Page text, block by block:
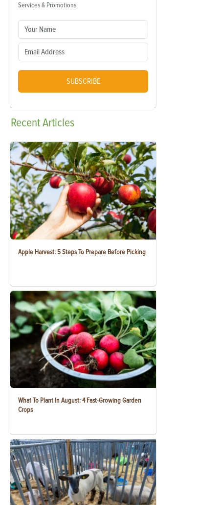
Services & Promotions.
SUBSCRIBE
RecentArticles
Apple Harvest: 5 Steps To Prepare Before Picking
What To Plant In August: 4 Fast-Growing Garden
Crops